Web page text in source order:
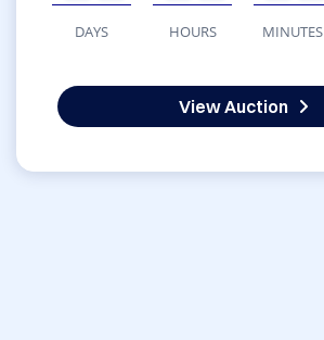
DAYS HOURS MINUTES
View Auction